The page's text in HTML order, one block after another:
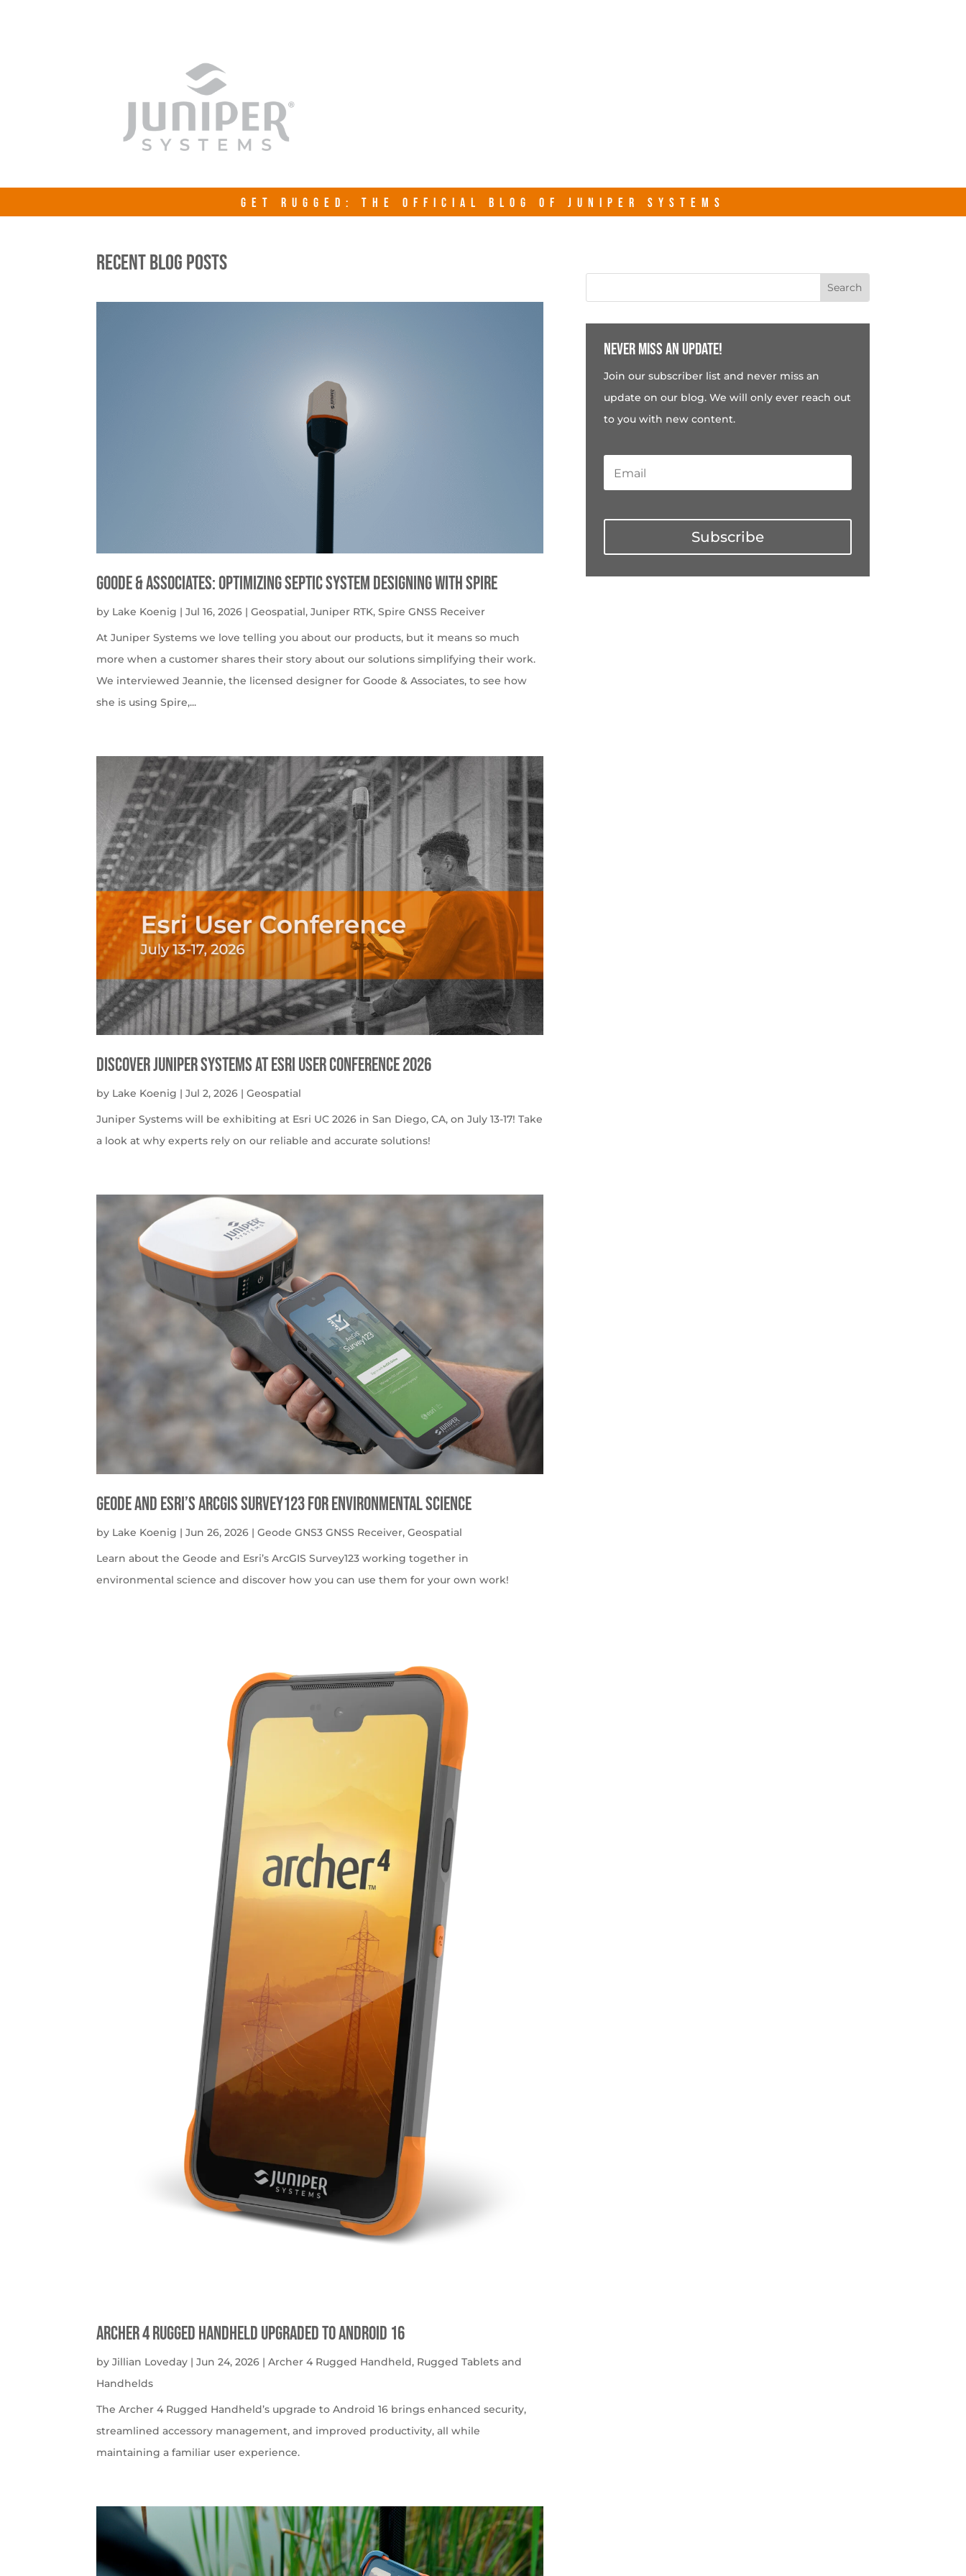
GET RUGGED: THE OFFICIAL BLOG OF JUNIPER SYSTEMS
RECENT BLOG POSTS
Goode & Associates: Optimizing Septic System Designing with Spire
by Lake Koenig |Jul 16, 2026 |Geospatial,Juniper RTK,Spire GNSS Receiver
At Juniper Systems we love telling you about our products, but it means so much
more when a customer shares their story about our solutions simplifying their work.
We interviewed Jeannie, the licensed designer for Goode & Associates, to see how
she is using Spire,...
Discover Juniper Systems at Esri User Conference 2026
by Lake Koenig |Jul 2, 2026 |Geospatial
Juniper Systems will be exhibiting at Esri UC 2026 in San Diego, CA, on July 13-17! Take
a look at why experts rely on our reliable and accurate solutions!
Geode and Esri’s ArcGIS Survey123 for Environmental Science
by Lake Koenig |Jun 26, 2026 |Geode GNS3 GNSS Receiver,Geospatial
Learn about the Geode and Esri’s ArcGIS Survey123 working together in
environmental science and discover how you can use them for your own work!
Archer 4 Rugged Handheld Upgraded to Android 16
byJillian Loveday |Jun 24, 2026 |Archer 4 Rugged Handheld, Rugged Tablets and
Handhelds
The Archer 4 Rugged Handheld’s upgrade to Android 16 brings enhanced security,
streamlined accessory management, and improved productivity, all while
maintaining a familiar user experience.
Never miss an update!
Join our subscriber list and never miss an
update on our blog. We will only ever reach out
to you with new content.
Subscribe